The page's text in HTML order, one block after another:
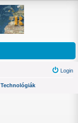
Login
Technológiák